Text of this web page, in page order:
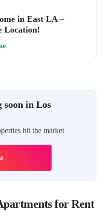
in East LA –
Location!
soon in Los
hit the market
for Rent